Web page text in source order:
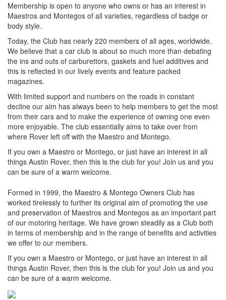
Membership is open to anyone who owns or has an interest in
Maestros and Montegos of all varieties, regardless of badge or
body style.
Today, the Club has nearly 220 members of all ages, worldwide.
We believe that a car club is about so much more than debating
the ins and outs of carburettors, gaskets and fuel additives and
this is reflected in our lively events and feature packed
magazines.
With limited support and numbers on the roads in constant
decline our aim has always been to help members to get the most
from their cars and to make the experience of owning one even
more enjoyable. The club essentially aims to take over from
where Rover left off with the Maestro and Montego.
If you own a Maestro or Montego, or just have an interest in all
things Austin Rover, then this is the club for you! Join us and you
can be sure of a warm welcome.
Formed in 1999, the Maestro & Montego Owners Club has
worked tirelessly to further its original aim of promoting the use
and preservation of Maestros and Montegos as an important part
of our motoring heritage. We have grown steadily as a Club both
in terms of membership and in the range of benefits and activities
we offer to our members.
If you own a Maestro or Montego, or just have an interest in all
things Austin Rover, then this is the club for you! Join us and you
can be sure of a warm welcome.